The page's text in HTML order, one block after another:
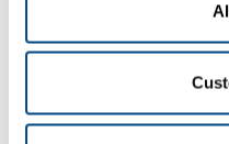
and
Kermené chose the